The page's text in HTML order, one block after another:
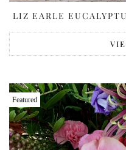
LIZ EARLE
Featured